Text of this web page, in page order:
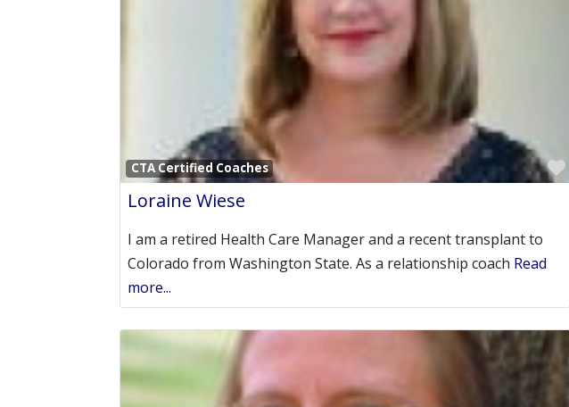
CTA Certified Coaches
Loraine Wiese
I am a retired Health Care Manager and a recent transplant to
Colorado from Washington State. As a relationship coach Read
more...